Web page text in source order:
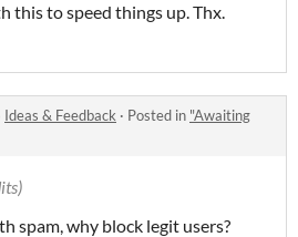
this to speed things up. Thx.
Ideas & Feedback · Posted in "Awaiting
spam, why block legit users?